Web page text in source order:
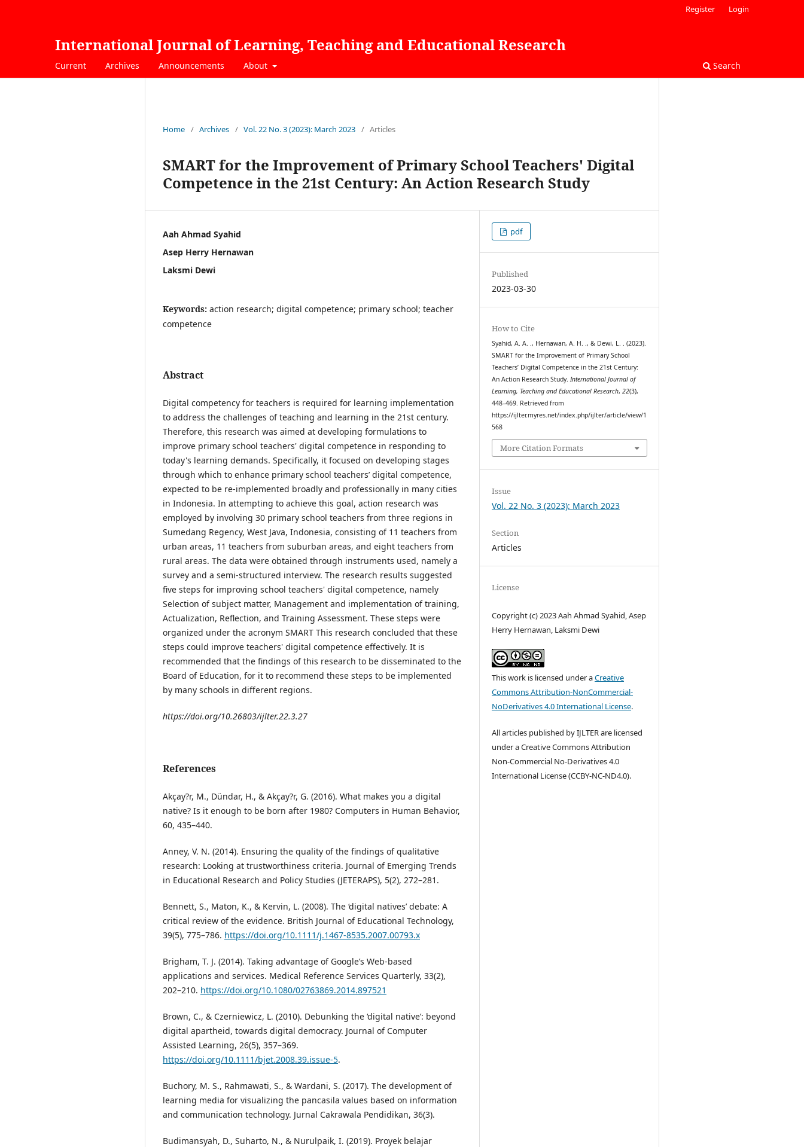
International Journal of Learning, Teaching and Educational Research
Current Archives Announcements About Search
Register Login
Home / Archives / Vol. 22 No. 3 (2023): March 2023 / Articles
SMART for the Improvement of Primary School Teachers' Digital
Competence in the 21st Century: An Action Research Study
Aah Ahmad Syahid
Asep Herry Hernawan
Laksmi Dewi
Keywords: action research; digital competence; primary school; teacher
competence
Abstract
Digital competency for teachers is required for learning implementation
to address the challenges of teaching and learning in the 21st century.
Therefore, this research was aimed at developing formulations to
improve primary school teachers' digital competence in responding to
today's learning demands. Specifically, it focused on developing stages
through which to enhance primary school teachers’ digital competence,
expected to be re-implemented broadly and professionally in many cities
in Indonesia. In attempting to achieve this goal, action research was
employed by involving 30 primary school teachers from three regions in
Sumedang Regency, West Java, Indonesia, consisting of 11 teachers from
urban areas, 11 teachers from suburban areas, and eight teachers from
rural areas. The data were obtained through instruments used, namely a
survey and a semi-structured interview. The research results suggested
five steps for improving school teachers' digital competence, namely
Selection of subject matter, Management and implementation of training,
Actualization, Reflection, and Training Assessment. These steps were
organized under the acronym SMART This research concluded that these
steps could improve teachers' digital competence effectively. It is
recommended that the findings of this research to be disseminated to the
Board of Education, for it to recommend these steps to be implemented
by many schools in different regions.
https://doi.org/10.26803/ijlter.22.3.27
References
Akçay?r, M., Dündar, H., & Akçay?r, G. (2016). What makes you a digital
native? Is it enough to be born after 1980? Computers in Human Behavior,
60, 435–440.
Anney, V. N. (2014). Ensuring the quality of the findings of qualitative
research: Looking at trustworthiness criteria. Journal of Emerging Trends
in Educational Research and Policy Studies (JETERAPS), 5(2), 272–281.
Bennett, S., Maton, K., & Kervin, L. (2008). The ‘digital natives’ debate: A
critical review of the evidence. British Journal of Educational Technology,
39(5), 775–786. https://doi.org/10.1111/j.1467-8535.2007.00793.x
Brigham, T. J. (2014). Taking advantage of Google’s Web-based
applications and services. Medical Reference Services Quarterly, 33(2),
202–210. https://doi.org/10.1080/02763869.2014.897521
Brown, C., & Czerniewicz, L. (2010). Debunking the ‘digital native’: beyond
digital apartheid, towards digital democracy. Journal of Computer
Assisted Learning, 26(5), 357–369.
https://doi.org/10.1111/bjet.2008.39.issue-5.
Buchory, M. S., Rahmawati, S., & Wardani, S. (2017). The development of
learning media for visualizing the pancasila values based on information
and communication technology. Jurnal Cakrawala Pendidikan, 36(3).
Budimansyah, D., Suharto, N., & Nurulpaik, I. (2019). Proyek belajar
pdf
Published
2023-03-30
How to Cite
Syahid, A. A. ., Hernawan, A. H. ., & Dewi, L. . (2023).
SMART for the Improvement of Primary School
Teachers’ Digital Competence in the 21st Century:
An Action Research Study.International Journal of
Learning, Teaching and Educational Research,22(3),
448–469. Retrieved from
https://ijlter.myres.net/index.php/ijlter/article/view/1
568
More Citation Formats
Issue
Vol. 22 No. 3 (2023): March 2023
Section
Articles
License
Copyright (c) 2023 Aah Ahmad Syahid, Asep
Herry Hernawan, Laksmi Dewi
This work is licensed under aCreative
Commons Attribution-NonCommercial-
NoDerivatives 4.0 International License.
All articles published by IJLTER are licensed
under a Creative Commons Attribution
Non-Commercial No-Derivatives 4.0
International License (CCBY-NC-ND4.0).